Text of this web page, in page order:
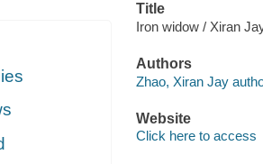
Title
Iron widow / Xiran
Authors
Zhao, Xiran Jay
Website
Click here to access